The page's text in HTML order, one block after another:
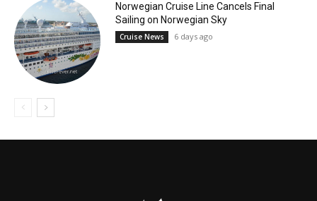
Norwegian Cruise Line Cancels Final
Sailing on Norwegian Sky
Cruise News 6 days ago